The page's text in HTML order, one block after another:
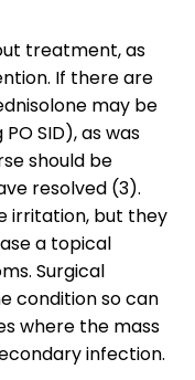
treatment, as
If there are
may be
SID), as was
should be
resolved (3).
irritation, but they
a topical
Surgical
condition so can
where the mass
infection.